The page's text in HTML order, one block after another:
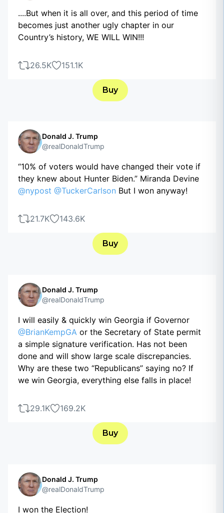
....But when it is all over, and this period of time
becomes just another ugly chapter in our
Country’s history, WE WILL WIN!!!
26.5K 151.1K
Buy
Donald J. Trump
@realDonaldTrump
“10% of voters would have changed their vote if
they knew about Hunter Biden.” Miranda Devine
@nypost @TuckerCarlson But I won anyway!
21.7K 143.6K
Buy
Donald J. Trump
@realDonaldTrump
I will easily & quickly win Georgia if Governor
@BrianKempGA or the Secretary of State permit
a simple signature verification. Has not been
done and will show large scale discrepancies.
Why are these two “Republicans” saying no? If
we win Georgia, everything else falls in place!
29.1K 169.2K
Buy
Donald J. Trump
@realDonaldTrump
I won the Election!